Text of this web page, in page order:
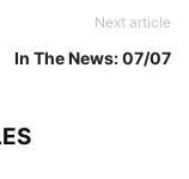
Next article
In The News: 07/07